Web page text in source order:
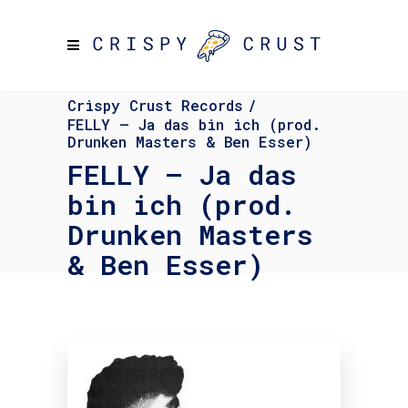
Crispy Crust Records /
FELLY – Ja das bin ich (prod.
Drunken Masters & Ben Esser)
FELLY – Ja das
bin ich (prod.
Drunken Masters
& Ben Esser)